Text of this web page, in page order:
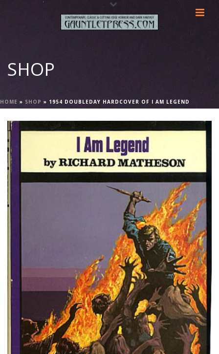
SHOP
HOME » SHOP » 1954 DOUBLEDAY HARDCOVER OF I AM LEGEND